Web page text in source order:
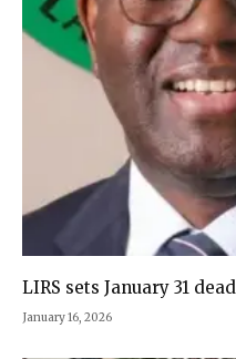
LIRS sets January 31
January 16, 2026